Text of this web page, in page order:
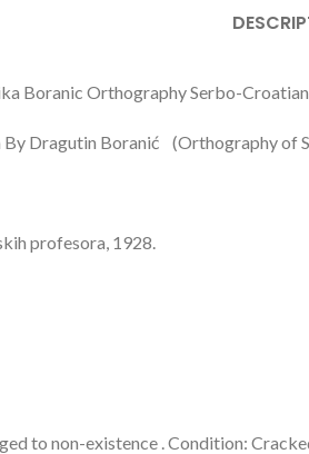
Boranic Orthography Serbo-Croatian
Dragutin Boranić (Orthography of
profesora, 1928.
to non-existence . Condition: